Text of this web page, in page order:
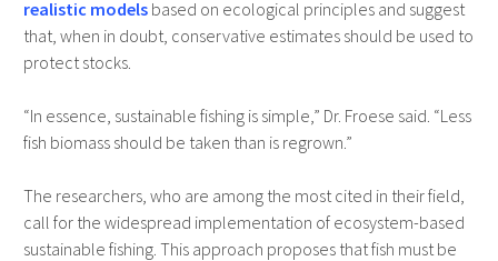
realistic modelsbased on ecological principles and suggest
that, when in doubt, conservative estimates should be used to
protect stocks.
“In essence, sustainable fishing is simple,” Dr. Froese said. “Less
fish biomass should be taken than is regrown.”
The researchers, who are among the most cited in their field,
call for the widespread implementation of ecosystem-based
sustainable fishing. This approach proposes that fish must be